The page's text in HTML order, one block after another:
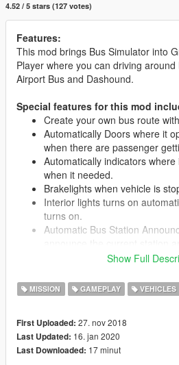
4.52 / 5 stars (127 votes)
Features:
This mod brings Bus Simulator into
Player where you can driving
Airport Bus and Dashound.
Special features for this mod
Create your own bus route
Automatically Doors where it
when there are passenger
Automatically indicators
when it needed.
Brakelights when vehicle is
Interior lights turns on
turns on.
Automatic Bus Station
All seats in the vehicle are
Passengers leave bus
Show Full
MISSION GAMEPLAY VEHICLES
First Uploaded: 27. nov 2018
Last Updated: 16. jan 2020
Last Downloaded: 17 minut